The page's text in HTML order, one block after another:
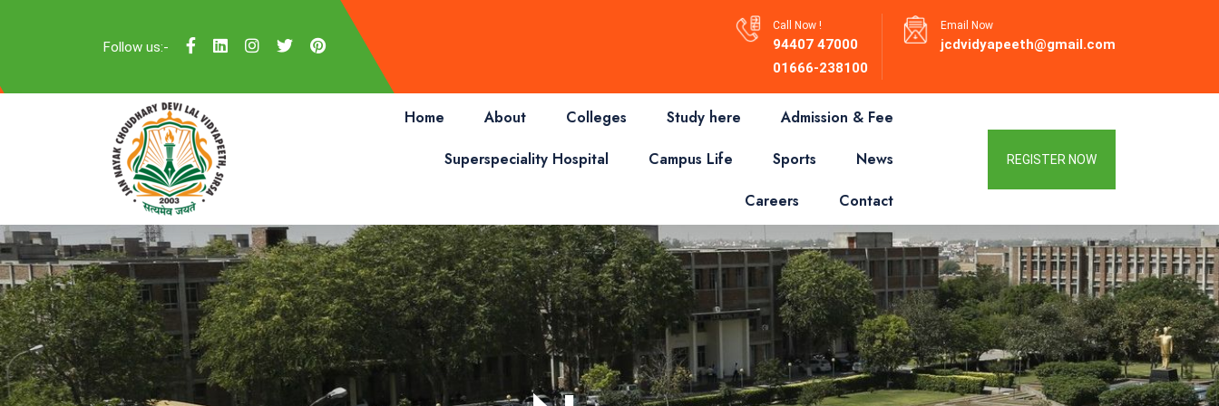
Follow us:-
Call Now !
94407 47000
01666-238100
Email Now
jcdvidyapeeth@gmail.com
Home About Colleges Study here
Admission & Fee
Superspeciality Hospital
Campus Life Sports
News
Careers
Contact
REGISTER NOW